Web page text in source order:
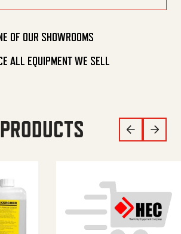
OF OUR SHOWROOMS
ALL EQUIPMENT WE SELL